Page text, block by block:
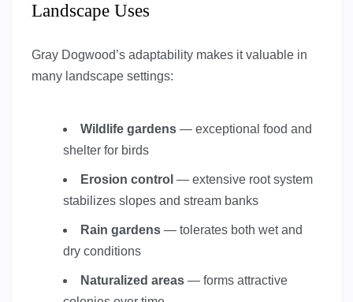
Landscape Uses
Gray Dogwood’s adaptability makes it valuable in
many landscape settings:
Wildlife gardens — exceptional food and
shelter for birds
Erosion control — extensive root system
stabilizes slopes and stream banks
Rain gardens — tolerates both wet and
dry conditions
Naturalized areas — forms attractive